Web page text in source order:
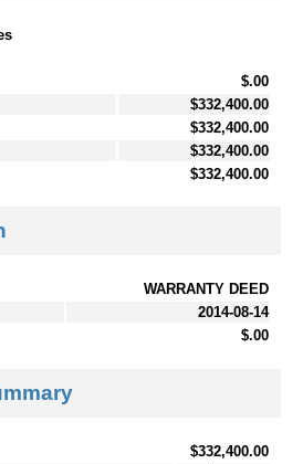
$.00
$332,400.00
$332,400.00
$332,400.00
$332,400.00
WARRANTY DEED
2014-08-14
$.00
$332,400.00